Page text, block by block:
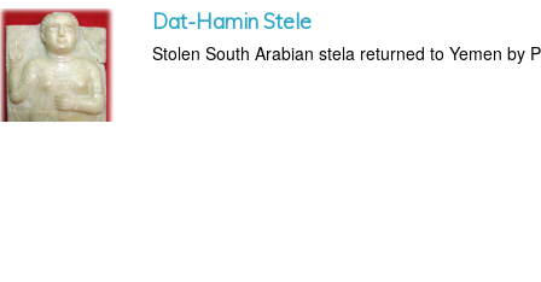
Dat-Hamin Stele
Stolen South Arabian stela returned to Yemen by